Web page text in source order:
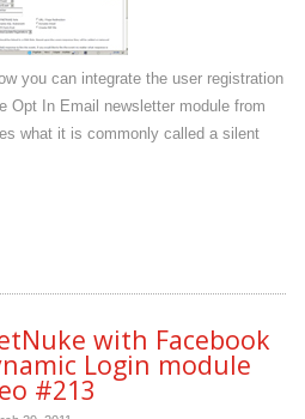
you can integrate the user registration
Opt In Email newsletter module from
what it is commonly called a silent
with Facebook
Login module
#213